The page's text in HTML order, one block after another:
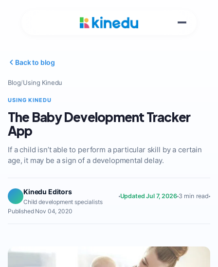
Back to blog
Blog/Using Kinedu
USING KINEDU
The Baby Development Tracker
App
If a child isn’t able to perform a particular skill by a certain
age, it may be a sign of a developmental delay.
Kinedu Editors
Child development specialists
Updated Jul 7, 2026 3 min read
Published Nov 04, 2020